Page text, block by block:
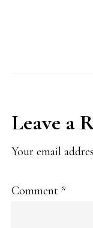
Reader
Leave a
Your email
Comment *